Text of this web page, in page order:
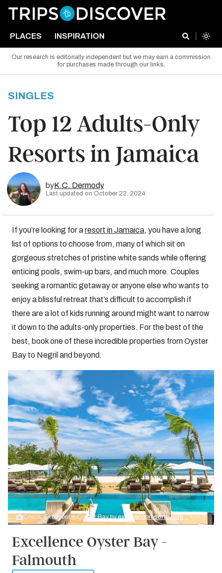
PLACES INSPIRATION
Our research is editorially independent but we may earn a commission
for purchases made through our links.
SINGLES
Top 12 Adults-Only
Resorts in Jamaica
byK.C. Dermody
Last updated on October 22, 2024
If you’re looking for aresort in Jamaica, you have a long
list of options to choose from, many of which sit on
gorgeous stretches of pristine white sands while offering
enticing pools, swim-up bars, and much more. Couples
seeking a romantic getaway or anyone else who wants to
enjoy a blissful retreat that’s difficult to accomplish if
there are a lot of kids running around might want to narrow
it down to the adults-only properties. For the best of the
best, book one of these incredible properties from Oyster
Bay to Negril and beyond.
Credit: Excellence Oyster Bay byexcellenceresorts.com
Excellence Oyster Bay -
Falmouth